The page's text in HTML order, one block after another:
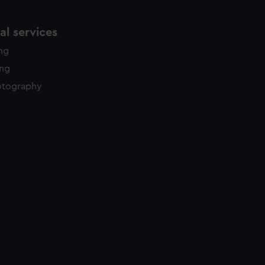
services